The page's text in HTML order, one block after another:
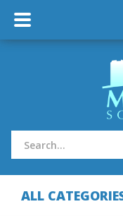
ALL